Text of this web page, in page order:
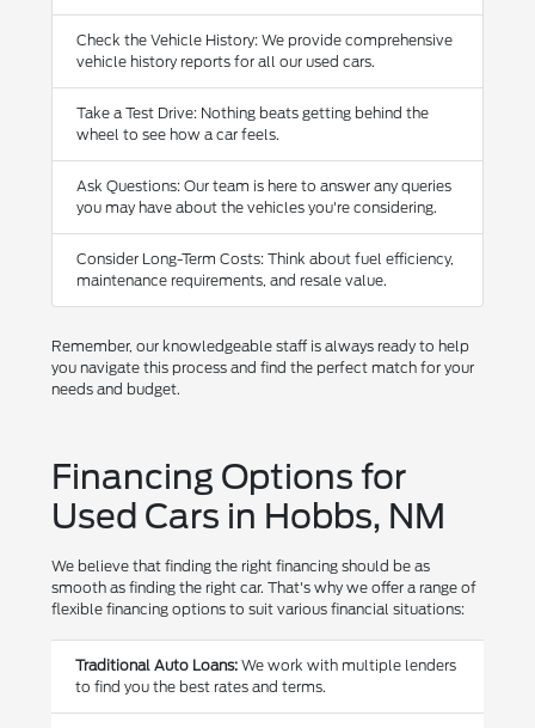
Check the Vehicle History: We provide comprehensive
vehicle history reports for all our used cars.
Take a Test Drive: Nothing beats getting behind the
wheel to see how a car feels.
Ask Questions: Our team is here to answer any queries
you may have about the vehicles you're considering.
Consider Long-Term Costs: Think about fuel efficiency,
maintenance requirements, and resale value.
Remember, our knowledgeable staff is always ready to help
you navigate this process and find the perfect match for your
needs and budget.
Financing Options for
Used Cars in Hobbs, NM
We believe that finding the right financing should be as
smooth as finding the right car. That's why we offer a range of
flexible financing options to suit various financial situations:
Traditional Auto Loans: We work with multiple lenders
to find you the best rates and terms.